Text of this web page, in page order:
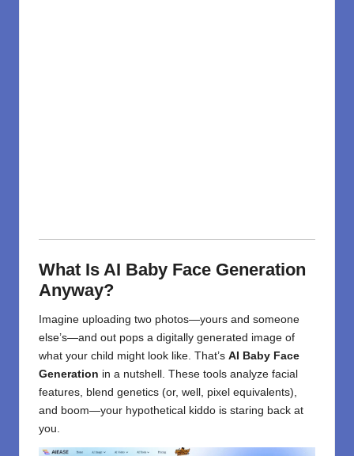
What Is AI Baby Face Generation
Anyway?
Imagine uploading two photos—yours and someone
else’s—and out pops a digitally generated image of
what your child might look like. That’s AI Baby Face
Generation in a nutshell. These tools analyze facial
features, blend genetics (or, well, pixel equivalents),
and boom—your hypothetical kiddo is staring back at
you.